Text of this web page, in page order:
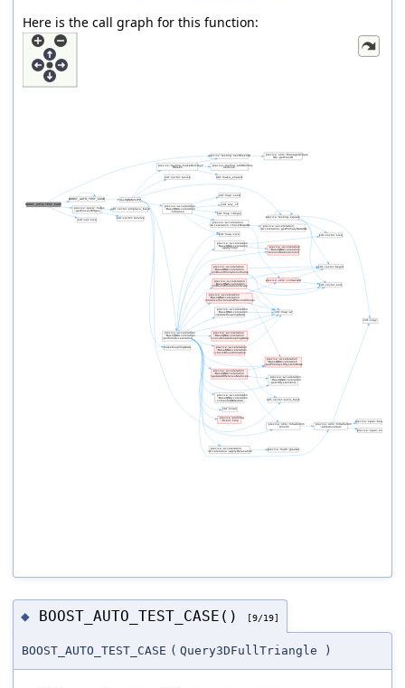
Here is the call graph for this function:
◆ BOOST_AUTO_TEST_CASE() [9/19]
BOOST_AUTO_TEST_CASE ( Query3DFullTriangle )